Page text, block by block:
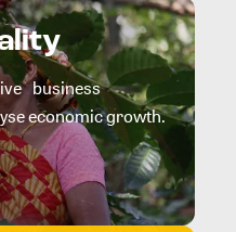
business
economic growth.